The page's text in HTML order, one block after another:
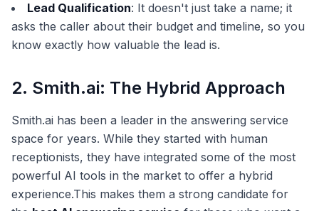
Lead Qualification: It doesn't just take a name; it
asks the caller about their budget and timeline, so you
know exactly how valuable the lead is.
2. Smith.ai: The Hybrid Approach
Smith.ai has been a leader in the answering service
space for years. While they started with human
receptionists, they have integrated some of the most
powerful AI tools in the market to offer a hybrid
experience.This makes them a strong candidate for